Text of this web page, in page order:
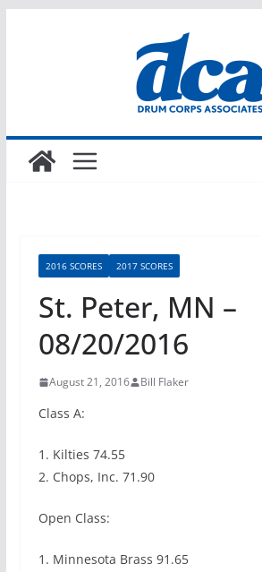
2016 SCORES 2017 SCORES
St. Peter, MN –
08/20/2016
August 21, 2016 Bill Flaker
Class A:
1. Kilties 74.55
2. Chops, Inc. 71.90
Open Class:
1. Minnesota Brass 91.65